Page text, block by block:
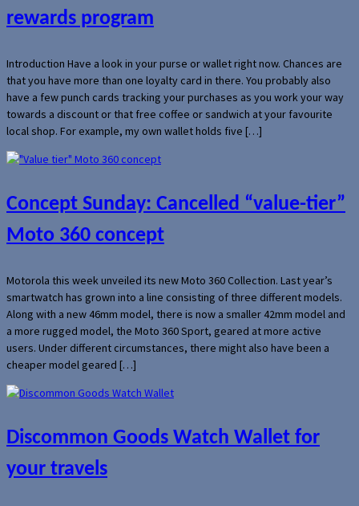
rewards program
Introduction Have a look in your purse or wallet right now. Chances are
that you have more than one loyalty card in there. You probably also
have a few punch cards tracking your purchases as you work your way
towards a discount or that free coffee or sandwich at your favourite
local shop. For example, my own wallet holds five […]
Concept Sunday: Cancelled “value-tier”
Moto 360 concept
Motorola this week unveiled its new Moto 360 Collection. Last year’s
smartwatch has grown into a line consisting of three different models.
Along with a new 46mm model, there is now a smaller 42mm model and
a more rugged model, the Moto 360 Sport, geared at more active
users. Under different circumstances, there might also have been a
cheaper model geared […]
Discommon Goods Watch Wallet for
your travels